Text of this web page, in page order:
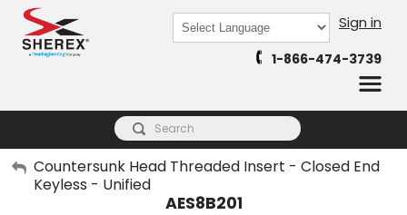
Powered by
Sign in
1-866-474-3739
My Account
Countersunk Head Threaded Insert - Closed End
Keyless - Unified
AES8B201